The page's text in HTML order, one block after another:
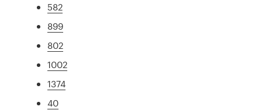
582
899
802
1002
1374
40